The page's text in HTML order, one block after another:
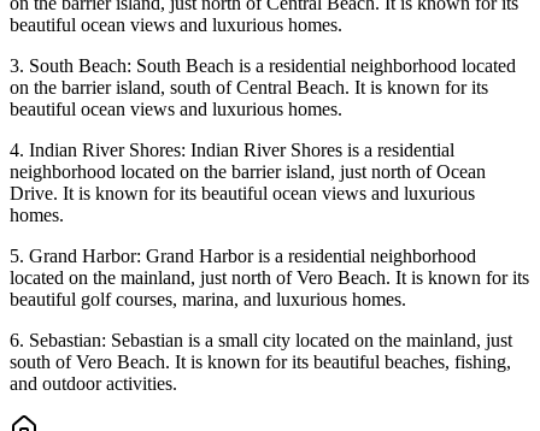
beautiful ocean views and luxurious homes.
3. South Beach: South Beach is a residential neighborhood located
on the barrier island, south of Central Beach. It is known for its
beautiful ocean views and luxurious homes.
4. Indian River Shores: Indian River Shores is a residential
neighborhood located on the barrier island, just north of Ocean
Drive. It is known for its beautiful ocean views and luxurious
homes.
5. Grand Harbor: Grand Harbor is a residential neighborhood
located on the mainland, just north of Vero Beach. It is known for its
beautiful golf courses, marina, and luxurious homes.
6. Sebastian: Sebastian is a small city located on the mainland, just
south of Vero Beach. It is known for its beautiful beaches, fishing,
and outdoor activities.